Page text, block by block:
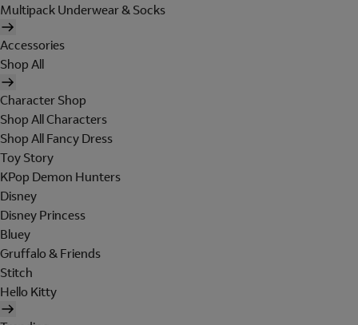
Multipack Underwear & Socks
Accessories
Shop All
Character Shop
Shop All Characters
Shop All Fancy Dress
Toy Story
KPop Demon Hunters
Disney
Disney Princess
Bluey
Gruffalo & Friends
Stitch
Hello Kitty